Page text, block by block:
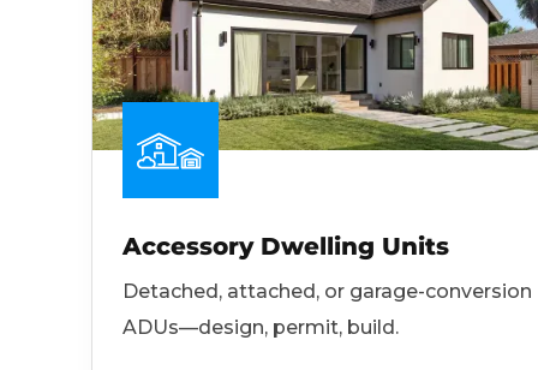
Accessory Dwelling Units
Detached, attached, or garage-conversion
ADUs—design, permit, build.